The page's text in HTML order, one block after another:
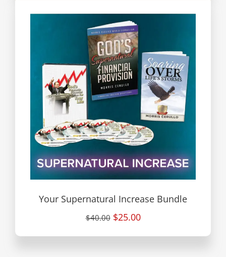
Your Supernatural Increase Bundle
$40.00 $25.00